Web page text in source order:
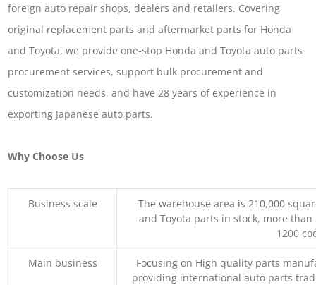
foreign auto repair shops, dealers and retailers. Covering
original replacement parts and aftermarket parts for Honda
and Toyota, we provide one-stop Honda and Toyota auto parts
procurement services, support bulk procurement and
customization needs, and have 28 years of experience in
exporting Japanese auto parts.
Why Choose Us
Business scale
The warehouse area is 210,000
and Toyota parts in stock, more
1200
Main business
Focusing on High quality parts
providing international auto parts